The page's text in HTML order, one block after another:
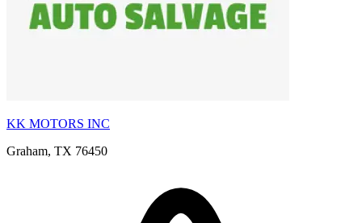
KK MOTORS INC
Graham, TX 76450